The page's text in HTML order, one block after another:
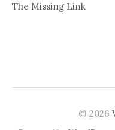
The Missing Link
© 2026